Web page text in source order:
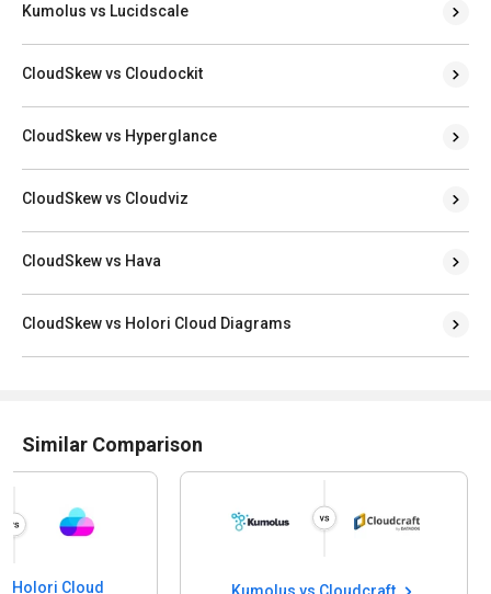
Kumolus vs Lucidscale
CloudSkew vs Cloudockit
CloudSkew vs Hyperglance
CloudSkew vs Cloudviz
CloudSkew vs Hava
CloudSkew vs Holori Cloud Diagrams
Similar Comparison
Holori Cloud